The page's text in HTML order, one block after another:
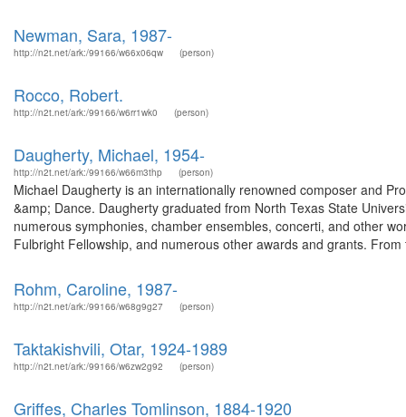
Newman, Sara, 1987-
http://n2t.net/ark:/99166/w66x06qw (person)
Rocco, Robert.
http://n2t.net/ark:/99166/w6rr1wk0 (person)
Daugherty, Michael, 1954-
http://n2t.net/ark:/99166/w66m3thp (person)
Michael Daugherty is an internationally renowned composer and
&amp; Dance. Daugherty graduated from North Texas State
numerous symphonies, chamber ensembles, concerti, and other
Fulbright Fellowship, and numerous other awards and grants.
Rohm, Caroline, 1987-
http://n2t.net/ark:/99166/w68g9g27 (person)
Taktakishvili, Otar, 1924-1989
http://n2t.net/ark:/99166/w6zw2g92 (person)
Griffes, Charles Tomlinson, 1884-1920